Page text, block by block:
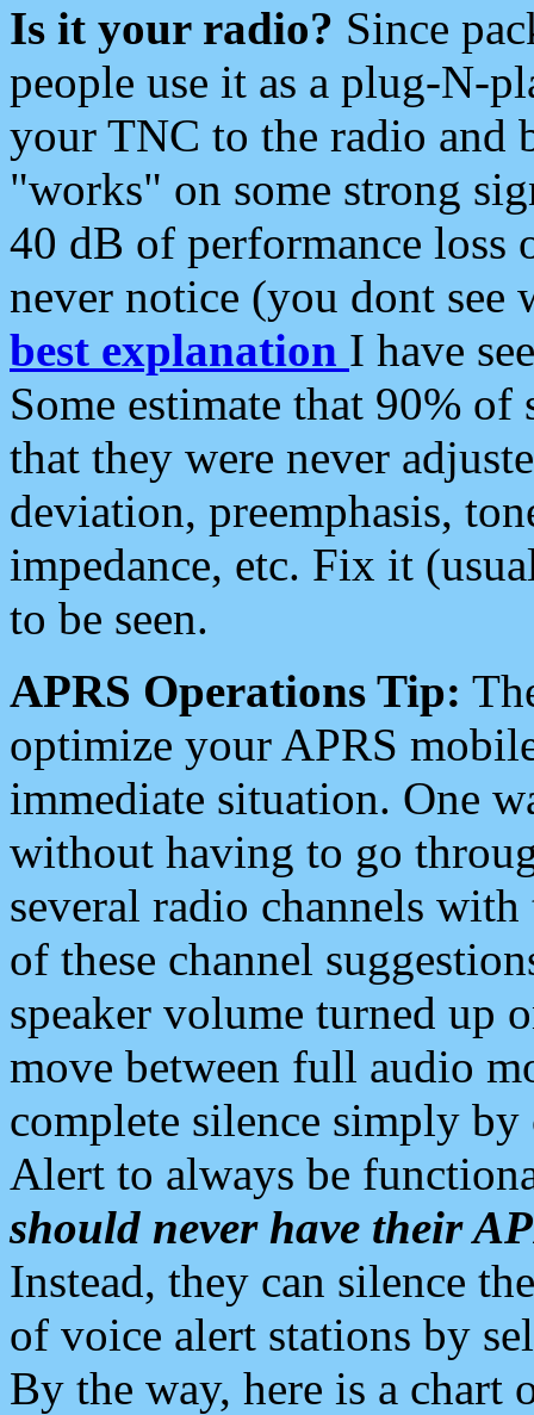
Is it your radio? Since
people use it as a plug-N-
your TNC to the radio and
"works" on some strong
40 dB of performance loss
never notice (you dont see
best explanation I have
Some estimate that 90%
that they were never
deviation, preemphasis,
impedance, etc. Fix it
to be seen.
APRS Operations Tip:
optimize your APRS
immediate situation. One
without having to go
several radio channels
of these channel
speaker volume turned up
move between full audio
complete silence simply
Alert to always be
should never have their
Instead, they can silence
of voice alert stations by
By the way, here is a chart